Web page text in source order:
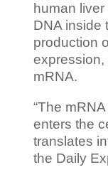
human
DNA inside
production
expression,
mRNA.
“The
enters the
translates
the Daily